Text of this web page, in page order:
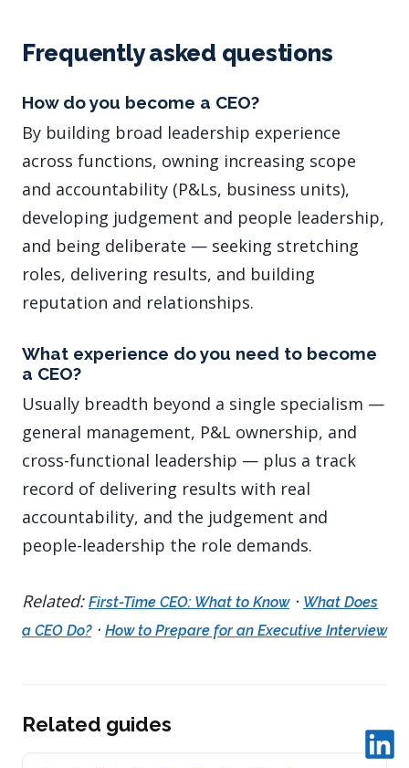
Frequently asked questions
How do you become a CEO?
By building broad leadership experience
across functions, owning increasing scope
and accountability (P&Ls, business units),
developing judgement and people leadership,
and being deliberate — seeking stretching
roles, delivering results, and building
reputation and relationships.
What experience do you need to become
a CEO?
Usually breadth beyond a single specialism —
general management, P&L ownership, and
cross-functional leadership — plus a track
record of delivering results with real
accountability, and the judgement and
people-leadership the role demands.
Related: First-Time CEO: What to Know· What Does
a CEO Do?· How to Prepare for an Executive Interview
Related guides